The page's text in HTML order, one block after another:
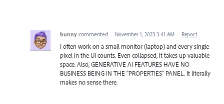
bunny commented · November 1, 2023 3:41 AM · Report
I often work on a small monitor (laptop) and every single
pixel in the UI counts. Even collapsed, it takes up valuable
space. Also, GENERATIVE AI FEATURES HAVE NO
BUSINESS BEING IN THE "PROPERTIES" PANEL. It literally
makes no sense there.